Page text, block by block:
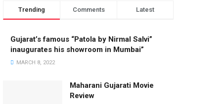
Trending Comments Latest
Gujarat’s famous “Patola by Nirmal Salvi”
inaugurates his showroom in Mumbai”
MARCH 8, 2022
Maharani Gujarati Movie
Review